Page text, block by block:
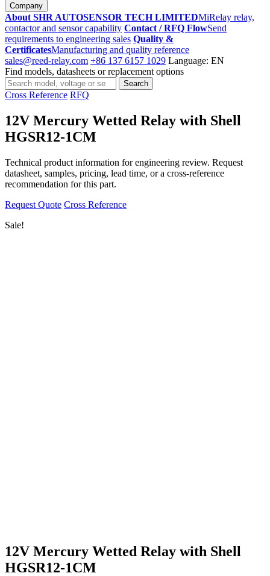
Company
About SHR AUTOSENSOR TECH LIMITEDMiRelay relay,
contactor and sensor capability Contact / RFQ FlowSend
requirements to engineering sales Quality &
CertificatesManufacturing and quality reference
sales@reed-relay.com +86 137 6157 1029 Language: EN
Find models, datasheets or replacement options
Search
products
Search
Cross Reference RFQ
12V Mercury Wetted Relay with Shell
HGSR12-1CM
Technical product information for engineering review. Request
datasheet, samples, pricing, lead time, or a cross-reference
recommendation for this part.
Request Quote Cross Reference
Sale!
12V Mercury Wetted Relay with Shell
HGSR12-1CM